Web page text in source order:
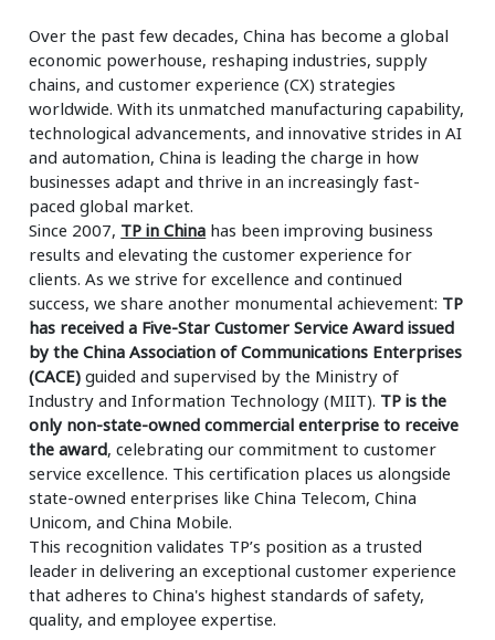
Over the past few decades, China has become a global
economic powerhouse, reshaping industries, supply
chains, and customer experience (CX) strategies
worldwide. With its unmatched manufacturing capability,
technological advancements, and innovative strides in AI
and automation, China is leading the charge in how
businesses adapt and thrive in an increasingly fast-
paced global market.
Since 2007, TP in China has been improving business
results and elevating the customer experience for
clients. As we strive for excellence and continued
success, we share another monumental achievement: TP
has received a Five-Star Customer Service Award issued
by the China Association of Communications Enterprises
(CACE) guided and supervised by the Ministry of
Industry and Information Technology (MIIT). TP is the
only non-state-owned commercial enterprise to receive
the award, celebrating our commitment to customer
service excellence. This certification places us alongside
state-owned enterprises like China Telecom, China
Unicom, and China Mobile.
This recognition validates TP’s position as a trusted
leader in delivering an exceptional customer experience
that adheres to China's highest standards of safety,
quality, and employee expertise.